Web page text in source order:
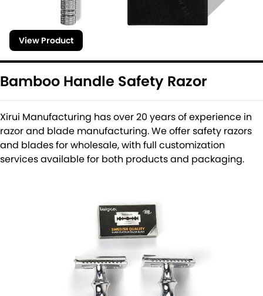
View Product
Bamboo Handle Safety Razor
Xirui Manufacturing has over 20 years of experience in
razor and blade manufacturing. We offer safety razors
and blades for wholesale, with full customization
services available for both products and packaging.